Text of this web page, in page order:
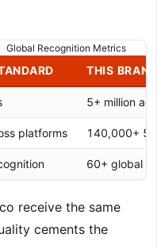
Global Recognition Metrics
THIS
5+ million
platforms 140,000+ 5-
60+ global
receive the same
cements the